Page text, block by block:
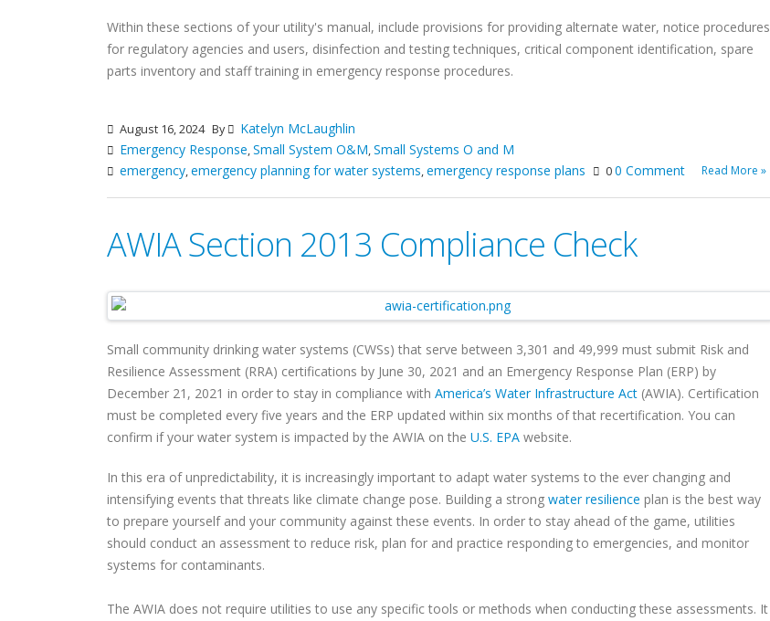
Within these sections of your utility's manual, include provisions for providing alternate water, notice procedures
for regulatory agencies and users, disinfection and testing techniques, critical component identification, spare
parts inventory and staff training in emergency response procedures.
August 16, 2024 By
Katelyn McLaughlin
Emergency Response,Small System O&M,Small Systems O and M
emergency,emergency planning for water systems,emergency response plans 00 Comment Read More »
AWIA Section 2013 Compliance Check
Small community drinking water systems (CWSs) that serve between 3,301 and 49,999 must submit Risk and
Resilience Assessment (RRA) certifications by June 30, 2021 and an Emergency Response Plan (ERP) by
December 21, 2021 in order to stay in compliance with America’s Water Infrastructure Act (AWIA). Certification
must be completed every five years and the ERP updated within six months of that recertification. You can
confirm if your water system is impacted by the AWIA on the U.S. EPA website.
In this era of unpredictability, it is increasingly important to adapt water systems to the ever changing and
intensifying events that threats like climate change pose. Building a strong water resilience plan is the best way
to prepare yourself and your community against these events. In order to stay ahead of the game, utilities
should conduct an assessment to reduce risk, plan for and practice responding to emergencies, and monitor
systems for contaminants.
The AWIA does not require utilities to use any specific tools or methods when conducting these assessments. It